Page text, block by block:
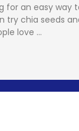
for an easy way
try chia seeds
love …